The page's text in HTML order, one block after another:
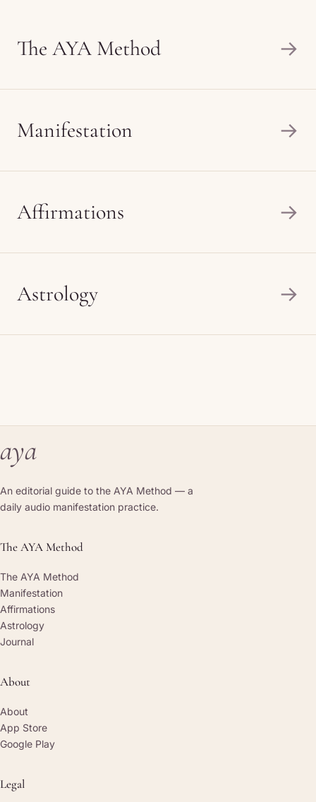
The AYA Method →
Manifestation →
Affirmations →
Astrology →
aya
An editorial guide to the AYA Method — a
daily audio manifestation practice.
The AYA Method
The AYA Method
Manifestation
Affirmations
Astrology
Journal
About
About
App Store
Google Play
Legal